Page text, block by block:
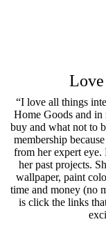
“I love all things
Home Goods and in
buy and what not to
membership
from her expert eye.
her past projects.
wallpaper, paint
time and money (no
is click the links